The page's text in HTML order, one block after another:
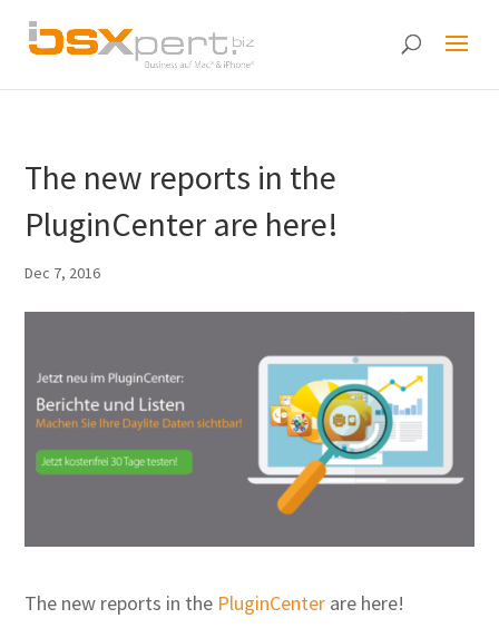
The new reports in the
PluginCenter are here!
Dec 7, 2016
The new reports in the PluginCenter are here!